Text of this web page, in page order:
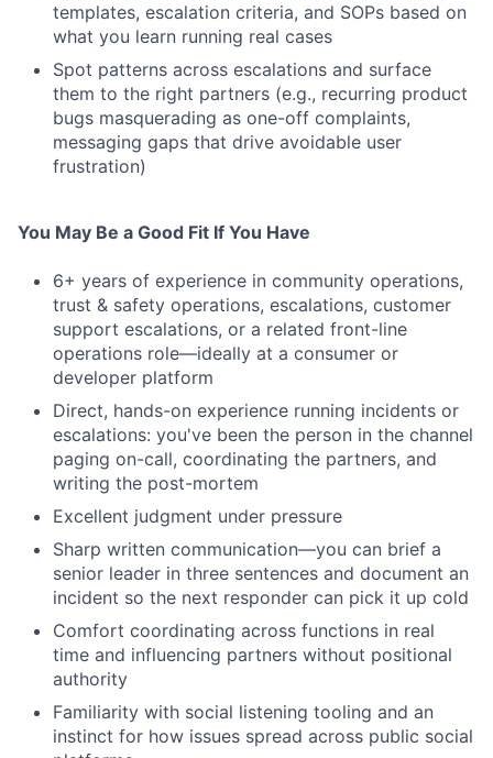
templates, escalation criteria, and SOPs based on
what you learn running real cases
Spot patterns across escalations and surface
them to the right partners (e.g., recurring product
bugs masquerading as one-off complaints,
messaging gaps that drive avoidable user
frustration)
You May Be a Good Fit If You Have
6+ years of experience in community operations,
trust & safety operations, escalations, customer
support escalations, or a related front-line
operations role—ideally at a consumer or
developer platform
Direct, hands-on experience running incidents or
escalations: you've been the person in the channel
paging on-call, coordinating the partners, and
writing the post-mortem
Excellent judgment under pressure
Sharp written communication—you can brief a
senior leader in three sentences and document an
incident so the next responder can pick it up cold
Comfort coordinating across functions in real
time and influencing partners without positional
authority
Familiarity with social listening tooling and an
instinct for how issues spread across public social